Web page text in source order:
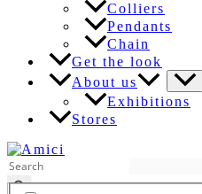
Colliers
Pendants
Chain
Get the look
About us
Exhibitions
Stores